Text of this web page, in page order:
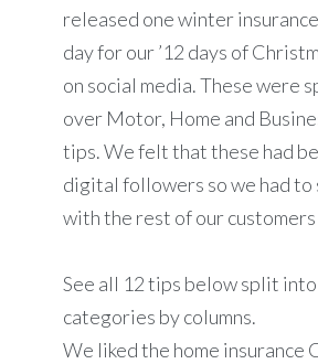
released one winter
day for our ’12 days of
on social media. These were
over Motor, Home and
tips. We felt that these had
digital followers so we had to
with the rest of our
See all 12 tips below split
categories by columns.
We liked the home insurance